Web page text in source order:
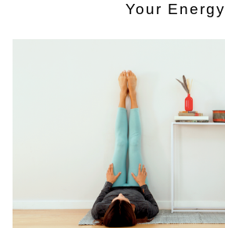
Your Energy